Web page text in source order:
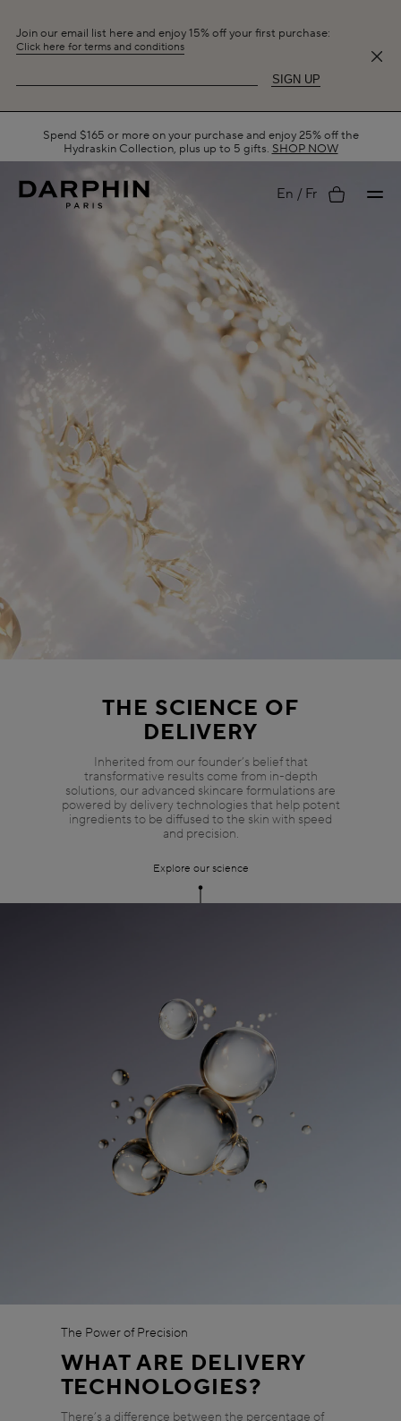
Join our email list here and enjoy 15% off your first purchase:
Click here for terms and conditions
SIGN UP
Spend $165 or more on your purchase and enjoy 25% off the
Hydraskin Collection, plus up to 5 gifts. SHOP NOW
En Fr My